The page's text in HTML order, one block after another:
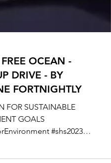
OCEAN -
DRIVE - BY
FORTNIGHTLY
FOR SUSTAINABLE
GOALS